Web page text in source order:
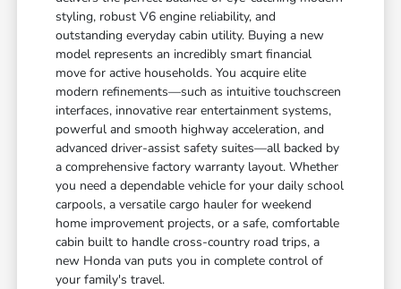
styling, robust V6 engine reliability, and
outstanding everyday cabin utility. Buying a new
model represents an incredibly smart financial
move for active households. You acquire elite
modern refinements—such as intuitive touchscreen
interfaces, innovative rear entertainment systems,
powerful and smooth highway acceleration, and
advanced driver-assist safety suites—all backed by
a comprehensive factory warranty layout. Whether
you need a dependable vehicle for your daily school
carpools, a versatile cargo hauler for weekend
home improvement projects, or a safe, comfortable
cabin built to handle cross-country road trips, a
new Honda van puts you in complete control of
your family's travel.